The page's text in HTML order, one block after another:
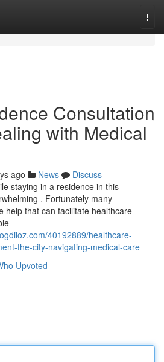
Consultation
with Medical
ago News
Discuss
staying in a residence in this
. Fortunately many
help that can facilitate healthcare
40192889/healthcare-
the-city-navigating-medical-care
Upvoted